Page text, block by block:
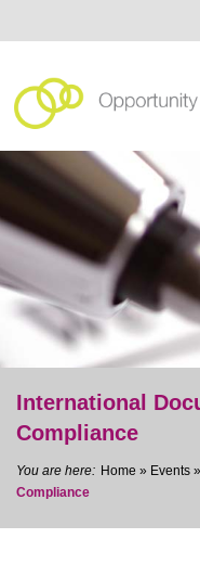
International
Compliance
Home » Events »
Compliance